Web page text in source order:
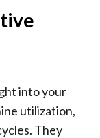
into your
utilization,
They